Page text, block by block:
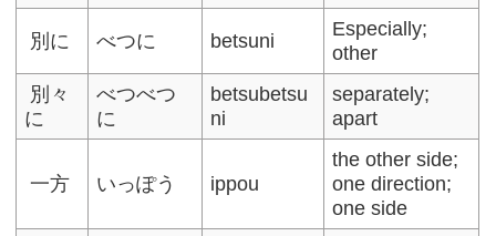
別に べつに betsuni
Especially;
other
別々
に
べつべつ
に
betsubetsu
ni
separately;
apart
一方 いっぽう ippou
the other side;
one direction;
one side